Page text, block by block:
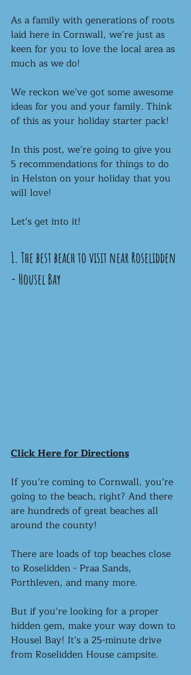
As a family with generations of roots
laid here in Cornwall, we’re just as
keen for you to love the local area as
much as we do!
We reckon we’ve got some awesome
ideas for you and your family. Think
of this as your holiday starter pack!
In this post, we’re going to give you
5 recommendations for things to do
in Helston on your holiday that you
will love!
Let’s get into it!
1. The best beach to visit near Roselidden
- Housel Bay
Click Here for Directions
If you’re coming to Cornwall, you’re
going to the beach, right? And there
are hundreds of great beaches all
around the county!
There are loads of top beaches close
to Roselidden - Praa Sands,
Porthleven, and many more.
But if you’re looking for a proper
hidden gem, make your way down to
Housel Bay! It’s a 25-minute drive
from Roselidden House campsite.